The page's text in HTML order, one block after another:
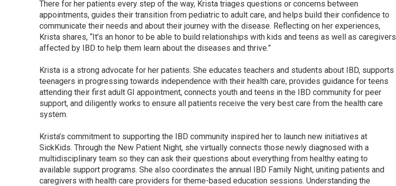
There for her patients every step of the way, Krista triages questions or concerns between
appointments, guides their transition from pediatric to adult care, and helps build their confidence to
communicate their needs and about their journey with the disease. Reflecting on her experiences,
Krista shares, “It’s an honor to be able to build relationships with kids and teens as well as caregivers
affected by IBD to help them learn about the diseases and thrive.”
Krista is a strong advocate for her patients. She educates teachers and students about IBD, supports
teenagers in progressing towards independence with their health care, provides guidance for teens
attending their first adult GI appointment, connects youth and teens in the IBD community for peer
support, and diligently works to ensure all patients receive the very best care from the health care
system.
Krista’s commitment to supporting the IBD community inspired her to launch new initiatives at
SickKids. Through the New Patient Night, she virtually connects those newly diagnosed with a
multidisciplinary team so they can ask their questions about everything from healthy eating to
available support programs. She also coordinates the annual IBD Family Night, uniting patients and
caregivers with health care providers for theme-based education sessions. Understanding the